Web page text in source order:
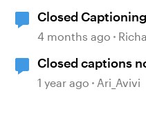
Closed
DCMP
4 months ago
Closed captions
1 year ago Ari_Avivi